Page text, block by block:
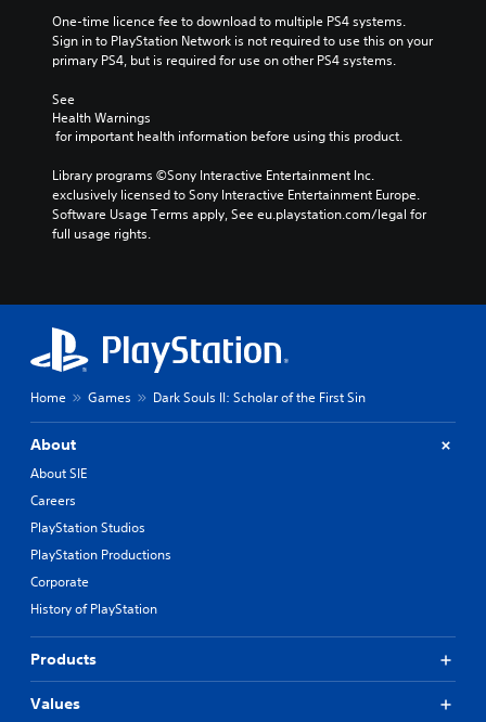
One-time licence fee to download to multiple PS4 systems.
Sign in to PlayStation Network is not required to use this on your
primary PS4, but is required for use on other PS4 systems.
See
Health Warnings
for important health information before using this product.
Library programs ©Sony Interactive Entertainment Inc.
exclusively licensed to Sony Interactive Entertainment Europe.
Software Usage Terms apply, See eu.playstation.com/legal for
full usage rights.
Home Games Dark Souls II: Scholar of the First Sin
About
About SIE
Careers
PlayStation Studios
PlayStation Productions
Corporate
History of PlayStation
Products
Values